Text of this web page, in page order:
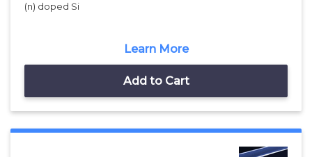
(n) doped Si
Learn More
Add to Cart